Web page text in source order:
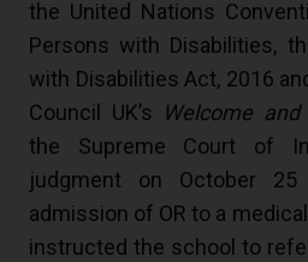
the United Nations
Persons with Disabilities,
with Disabilities Act, 2016
Council UK’s
Welcome and
the Supreme Court of
judgment on October
admission of OR to a medical
instructed the school to